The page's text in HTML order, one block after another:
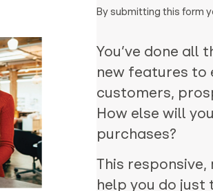
By submitting this form
You’ve done
new features to
customers,
How else will
purchases?
This
help you do